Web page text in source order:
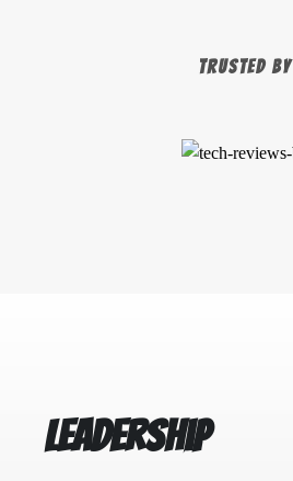
TRUSTED BY
Leadership